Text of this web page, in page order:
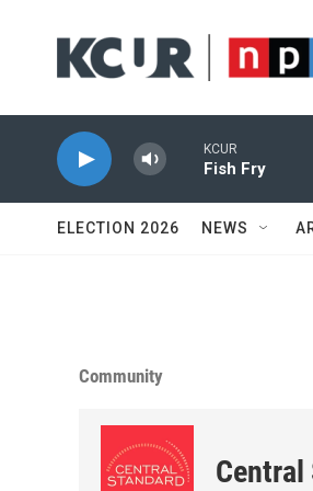
KCUR
Fish Fry
ELECTION 2026 NEWS
Community
Central